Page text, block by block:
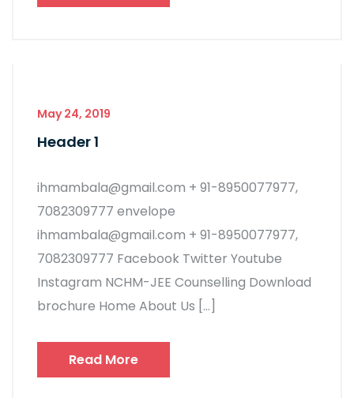
May 24, 2019
Header 1
ihmambala@gmail.com + 91-8950077977,
7082309777 envelope
ihmambala@gmail.com + 91-8950077977,
7082309777 Facebook Twitter Youtube
Instagram NCHM-JEE Counselling Download
brochure Home About Us […]
Read More